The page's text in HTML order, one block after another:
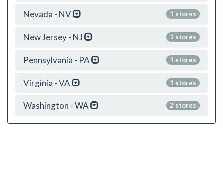
1 stores
Nevada - NV
1 stores
New Jersey - NJ
1 stores
Pennsylvania - PA
1 stores
Virginia - VA
2 stores
Washington - WA